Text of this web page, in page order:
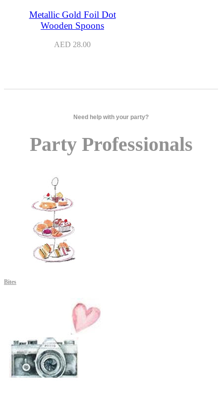
Metallic Gold Foil Dot
Wooden Spoons
AED 28.00
Need help with your party?
Party Professionals
Bites